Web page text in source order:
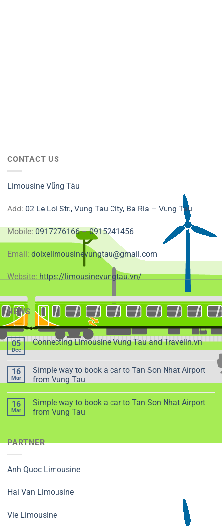
CONTACT US
Limousine Vũng Tàu
Add: 02 Le Loi Str., Vung Tau City, Ba Ria – Vung Tau
Mobile: 0917276166–0915241456
Email: doixelimousinevungtau@gmail.com
Website: https://limousinevungtau.vn/
NEWS
05
Dec
Connecting Limousine Vung Tau and Travelin.vn
16
Mar
Simple way to book a car to Tan Son Nhat Airport
from Vung Tau
16
Mar
Simple way to book a car to Tan Son Nhat Airport
from Vung Tau
PARTNER
Anh Quoc Limousine
Hai Van Limousine
Vie Limousine